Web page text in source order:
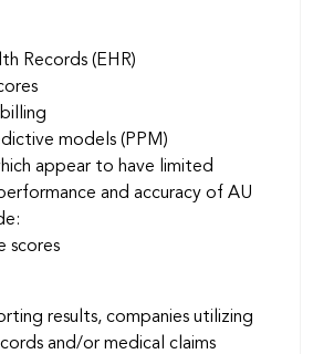
Records (EHR)
models (PPM)
appear to have limited
and accuracy of AU
scores
results, companies utilizing
and/or medical claims